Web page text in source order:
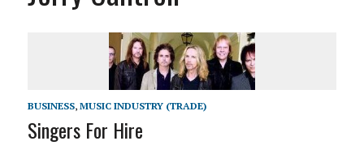
BUSINESS, MUSIC INDUSTRY (TRADE)
Singers For Hire